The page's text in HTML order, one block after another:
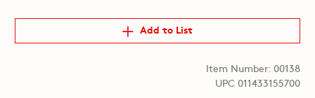
Add to List
Item Number: 00138
UPC 011433155700